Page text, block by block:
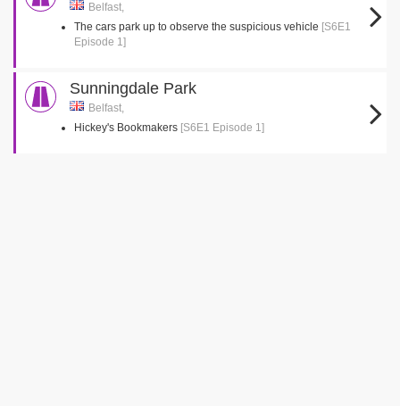
Belfast,
The cars park up to observe the suspicious vehicle [S6E1
Episode 1]
Sunningdale Park
Belfast,
Hickey's Bookmakers [S6E1 Episode 1]